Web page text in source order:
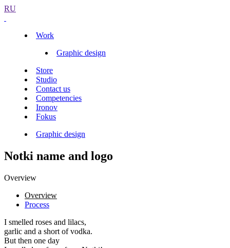
RU
Work
Graphic design
Store
Studio
Contact us
Competencies
Ironov
Fokus
Graphic design
Notki name and logo
Overview
Overview
Process
I smelled roses and lilacs,
garlic and a short of vodka.
But then one day